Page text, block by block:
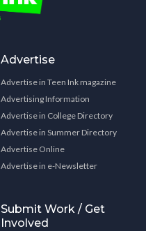
Advertise
Advertise in Teen Ink magazine
Advertising Information
Advertise in College Directory
Advertise in Summer Directory
Advertise Online
Advertise in e-Newsletter
Submit Work / Get
Involved